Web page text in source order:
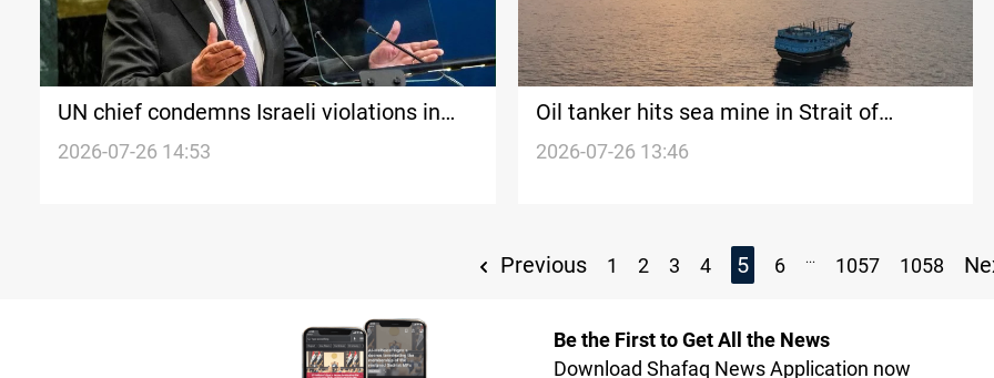
UN chief condemns Israeli violations in
Syria
2026-07-26 14:53
Oil tanker hits sea mine in Strait of
Hormuz
2026-07-26 13:46
Previous 1 2 3 4 5 6 ... 1057 1058
Be the First to Get All the News
Download Shafaq News Application now